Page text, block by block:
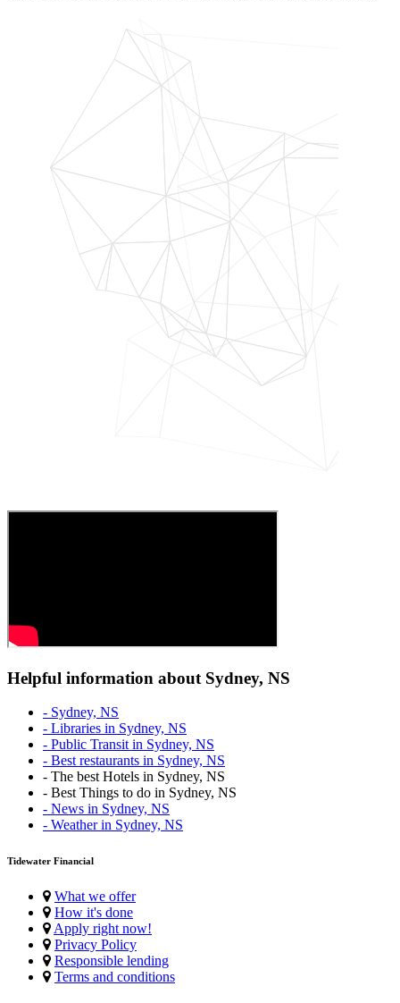
Helpful information about Sydney, NS
- Sydney, NS
- Libraries in Sydney, NS
- Public Transit in Sydney, NS
- Best restaurants in Sydney, NS
- The best Hotels in Sydney, NS
- Best Things to do in Sydney, NS
- News in Sydney, NS
- Weather in Sydney, NS
Tidewater Financial
What we offer
How it's done
Apply right now!
Privacy Policy
Responsible lending
Terms and conditions